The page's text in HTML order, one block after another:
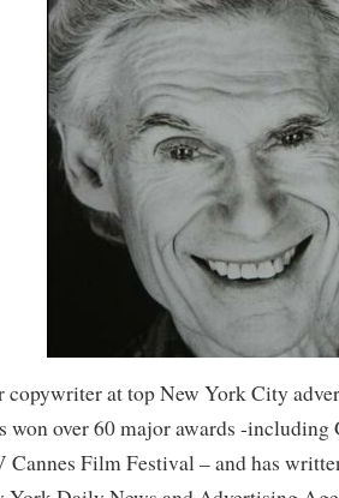
copywriter at top New York City
won over 60 major awards -
Cannes Film Festival – and has